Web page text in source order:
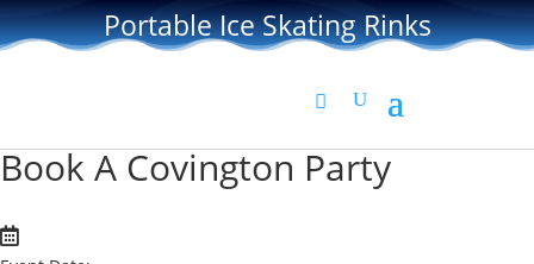
Portable Ice Skating Rinks
Book A Covington Party